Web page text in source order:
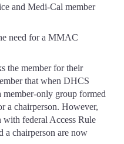
and Medi-Cal member
need for a MMAC
the member for their
that when DHCS
only group formed
a chairperson. However,
federal Access Rule
a chairperson are now